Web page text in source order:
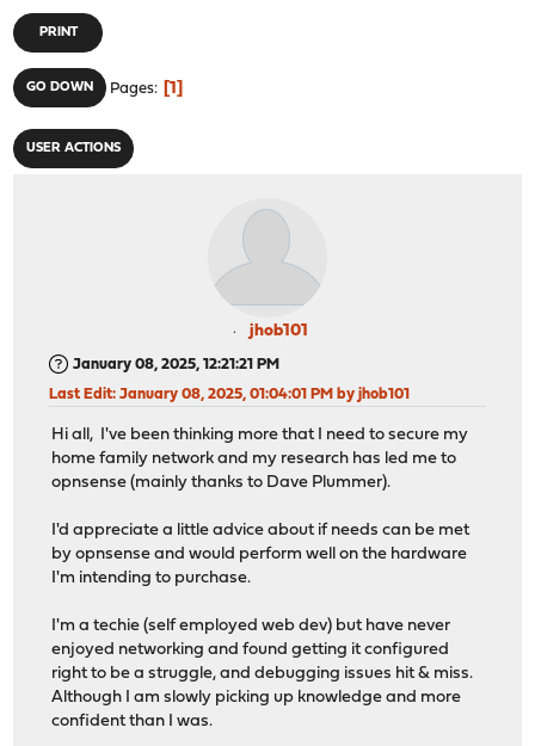
PRINT
GO DOWN Pages 1
USER ACTIONS
jhob101
January 08, 2025, 12:21:21 PM
Last Edit: January 08, 2025, 01:04:01 PM by jhob101
Hi all, I've been thinking more that I need to secure my
home family network and my research has led me to
opnsense (mainly thanks to Dave Plummer).
I'd appreciate a little advice about if needs can be met
by opnsense and would perform well on the hardware
I'm intending to purchase.
I'm a techie (self employed web dev) but have never
enjoyed networking and found getting it configured
right to be a struggle, and debugging issues hit & miss.
Although I am slowly picking up knowledge and more
confident than I was.